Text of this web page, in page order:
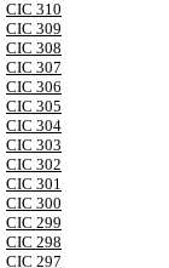
CIC 310
CIC 309
CIC 308
CIC 307
CIC 306
CIC 305
CIC 304
CIC 303
CIC 302
CIC 301
CIC 300
CIC 299
CIC 298
CIC 297